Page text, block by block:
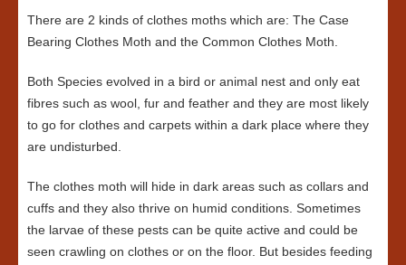
There are 2 kinds of clothes moths which are: The Case
Bearing Clothes Moth and the Common Clothes Moth.
Both Species evolved in a bird or animal nest and only eat
fibres such as wool, fur and feather and they are most likely
to go for clothes and carpets within a dark place where they
are undisturbed.
The clothes moth will hide in dark areas such as collars and
cuffs and they also thrive on humid conditions. Sometimes
the larvae of these pests can be quite active and could be
seen crawling on clothes or on the floor. But besides feeding